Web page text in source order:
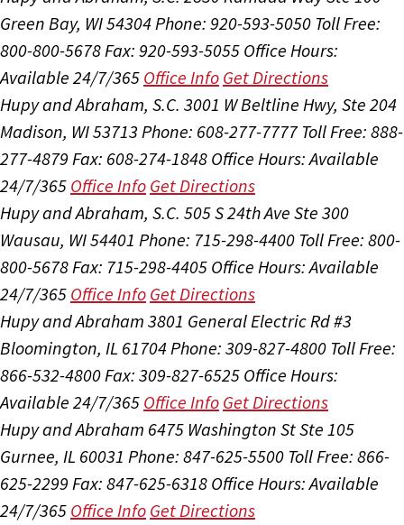
Green Bay, WI 54304Phone: 920-593-5050 Toll Free:
800-800-5678Fax: 920-593-5055 Office Hours:
Available 24/7/365 Office Info Get Directions
Hupy and Abraham, S.C. 3001 W Beltline Hwy, Ste 204
Madison, WI 53713 Phone: 608-277-7777 Toll Free: 888-
277-4879 Fax: 608-274-1848 Office Hours:Available
24/7/365 Office Info Get Directions
Hupy and Abraham, S.C. 505 S 24th Ave Ste 300
Wausau, WI 54401 Phone: 715-298-4400 Toll Free: 800-
800-5678Fax: 715-298-4405 Office Hours:Available
24/7/365 Office Info Get Directions
Hupy and Abraham 3801 General Electric Rd #3
Bloomington, IL 61704Phone: 309-827-4800 Toll Free:
866-532-4800Fax: 309-827-6525 Office Hours:
Available 24/7/365 Office Info Get Directions
Hupy and Abraham 6475 Washington St Ste 105
Gurnee, IL 60031 Phone: 847-625-5500 Toll Free: 866-
625-2299 Fax: 847-625-6318 Office Hours:Available
24/7/365 Office Info Get Directions